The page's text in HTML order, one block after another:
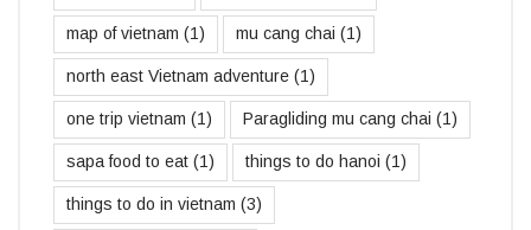
map of vietnam (1) mu cang chai (1)
north east Vietnam adventure (1)
one trip vietnam (1) Paragliding mu cang chai (1)
sapa food to eat (1) things to do hanoi (1)
things to do in vietnam (3)